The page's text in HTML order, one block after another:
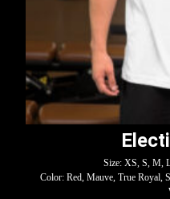
Size: XS, S, M,
Color: Red, Mauve, True Royal,